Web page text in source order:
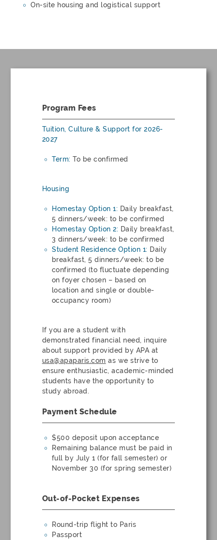
On-site housing and logistical support
Program Fees
Tuition, Culture & Support for 2026-
2027
Term: To be confirmed
Housing
Homestay Option 1: Daily breakfast,
5 dinners/week: to be confirmed
Homestay Option 2: Daily breakfast,
3 dinners/week: to be confirmed
Student Residence Option 1: Daily
breakfast, 5 dinners/week: to be
confirmed (to fluctuate depending
on foyer chosen – based on
location and single or double-
occupancy room)
If you are a student with
demonstrated financial need, inquire
about support provided by APA at
usa@apaparis.com as we strive to
ensure enthusiastic, academic-minded
students have the opportunity to
study abroad.
Payment Schedule
$500 deposit upon acceptance
Remaining balance must be paid in
full by July 1 (for fall semester) or
November 30 (for spring semester)
Out-of-Pocket Expenses
Round-trip flight to Paris
Passport